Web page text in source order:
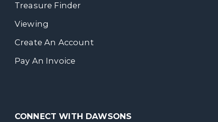
Treasure Finder
Viewing
Create An Account
Pay An Invoice
CONNECT WITH DAWSONS